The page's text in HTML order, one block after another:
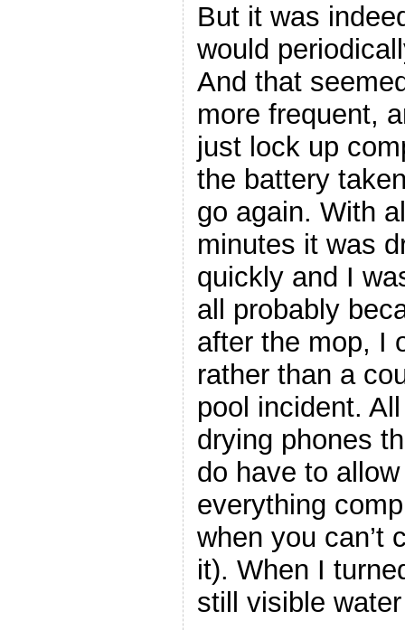
But it was
would
And that
more frequent,
just lock up
the battery
go again. With
minutes it was
quickly and I
all probably
after the mop, I
rather than a
pool incident.
drying phones
do have to
everything
when you can’t
it). When I
still visible